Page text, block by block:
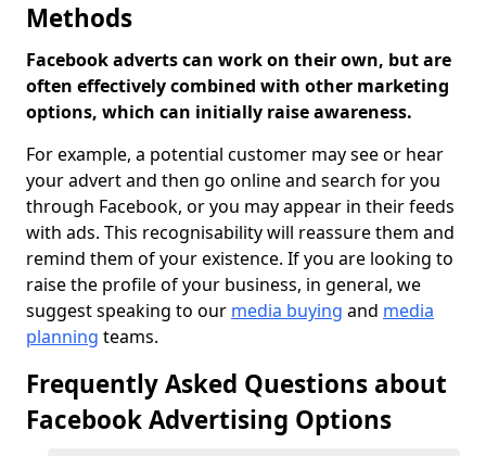
Methods
Facebook adverts can work on their own, but are
often effectively combined with other marketing
options, which can initially raise awareness.
For example, a potential customer may see or hear
your advert and then go online and search for you
through Facebook, or you may appear in their feeds
with ads. This recognisability will reassure them and
remind them of your existence. If you are looking to
raise the profile of your business, in general, we
suggest speaking to our media buying and media
planning teams.
Frequently Asked Questions about
Facebook Advertising Options